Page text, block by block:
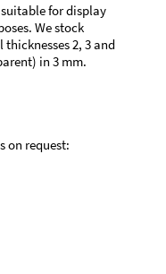
for display
We stock
2, 3 and
in 3 mm.
on request: